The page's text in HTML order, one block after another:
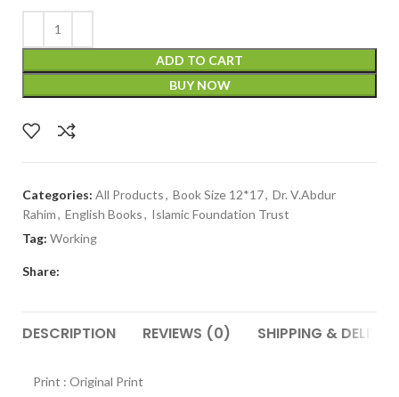
ADD TO CART
BUY NOW
Categories: All Products, Book Size 12*17, Dr. V.Abdur
Rahim, English Books, Islamic Foundation Trust
Tag: Working
Share:
DESCRIPTION REVIEWS (0) SHIPPING &
Print : Original Print